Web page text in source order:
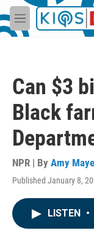
Skip to main
M
e
Can $3
Black
NPR | By Amy
Published January 8,
LISTEN •